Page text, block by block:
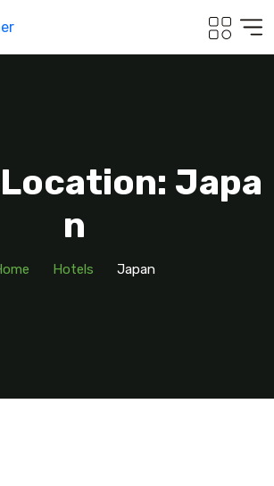
Japa
N
Hotels Japan